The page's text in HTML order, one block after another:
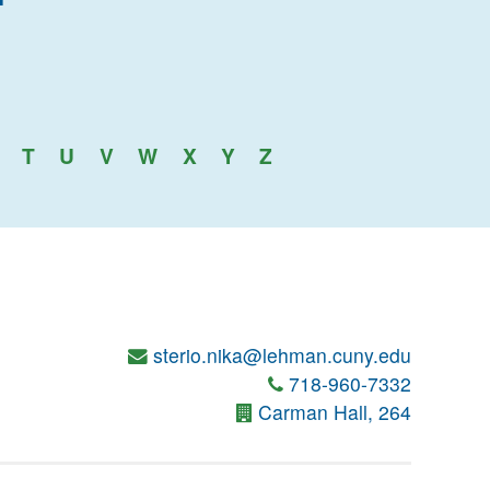
College
T U V W X Y Z
sterio.nika@lehman.cuny.edu
718-960-7332
Carman Hall, 264